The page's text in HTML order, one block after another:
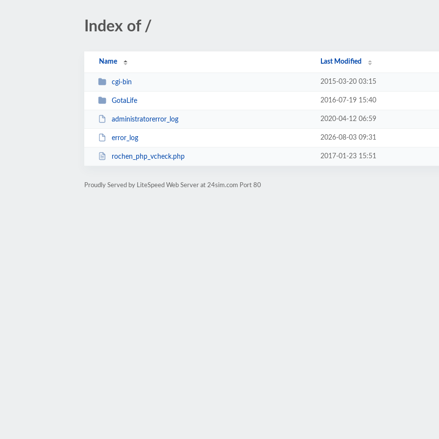
Index of /
Name Last Modified
cgi-bin 2015-03-20 03:15
GotaLife 2016-07-19 15:40
administratorerror_log 2020-04-12 06:59
error_log 2026-08-03 09:31
rochen_php_vcheck.php 2017-01-23 15:51
Proudly Served by LiteSpeed Web Server at 24sim.com Port 80